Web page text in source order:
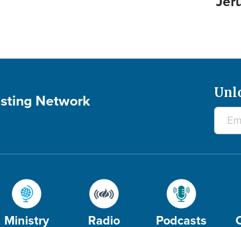
Network
Ministry Radio Podcasts